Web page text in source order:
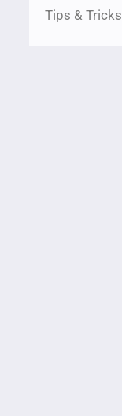
Tips & Tricks